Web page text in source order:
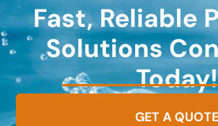
Fast, Reliable
Solutions
Today!
GET A QUOTE